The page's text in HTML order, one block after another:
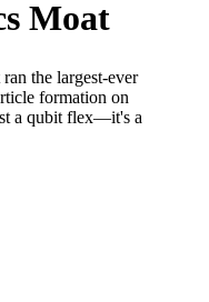
Moat
the largest-ever
formation on
a qubit flex—it's a